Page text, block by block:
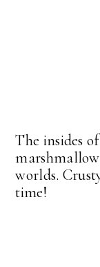
The insides
worlds.
time!